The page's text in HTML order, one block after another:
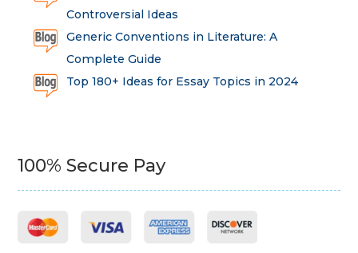
Controversial Ideas
Generic Conventions in Literature: A
Complete Guide
Top 180+ Ideas for Essay Topics in 2024
100% Secure Pay